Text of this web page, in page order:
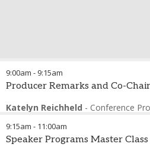
9:00am - 9:15am
Producer Remarks and Co-
Katelyn Reichheld - Conference
9:15am - 11:00am
Speaker Programs Master Class